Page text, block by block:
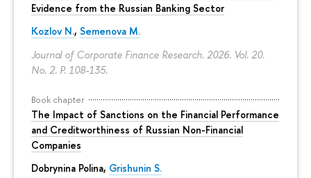
Evidence from the Russian Banking Sector
Kozlov N., Semenova M.
Journal of Corporate Finance Research. 2026. Vol. 20.
No. 2. P. 108-135.
Book chapter
The Impact of Sanctions on the Financial Performance
and Creditworthiness of Russian Non-Financial
Companies
Dobrynina Polina, Grishunin S.